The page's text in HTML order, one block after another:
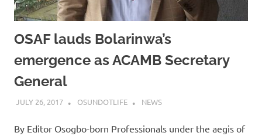
OSAF lauds Bolarinwa’s
emergence as ACAMB Secretary
General
JULY 26, 2017 OSUNDOTLIFE NEWS
By Editor Osogbo-born Professionals under the aegis of